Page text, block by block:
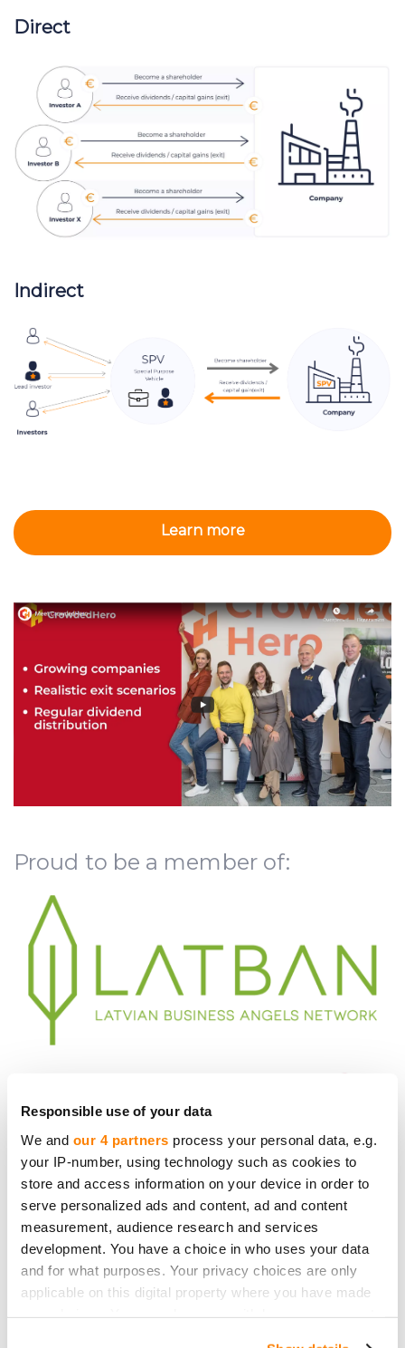
Responsible use of your data
We and our 4 partners process your personal data, e.g.
your IP-number, using technology such as cookies to
store and access information on your device in order to
serve personalized ads and content, ad and content
measurement, audience research and services
development. You have a choice in who uses your data
and for what purposes. Your privacy choices are only
applicable on this digital property where you have made
Direct
Indirect
Learn more
Proud to be a member of: